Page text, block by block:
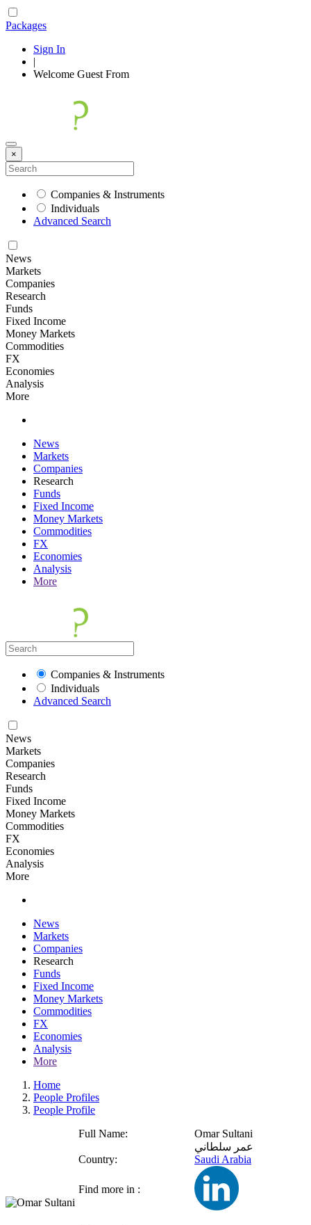
Packages
Sign In
|
Welcome Guest From
×
Companies & Instruments
Individuals
Advanced Search
News
Markets
Companies
Research
Funds
Fixed Income
Money Markets
Commodities
FX
Economies
Analysis
More
News
Markets
Companies
Research
Funds
Fixed Income
Money Markets
Commodities
FX
Economies
Analysis
More
Companies & Instruments
Individuals
Advanced Search
News
Markets
Companies
Research
Funds
Fixed Income
Money Markets
Commodities
FX
Economies
Analysis
More
News
Markets
Companies
Research
Funds
Fixed Income
Money Markets
Commodities
FX
Economies
Analysis
More
Home
People Profiles
People Profile
Full Name:
Omar Sultani
عمر سلطاني
Country:
Saudi Arabia
Find more in :